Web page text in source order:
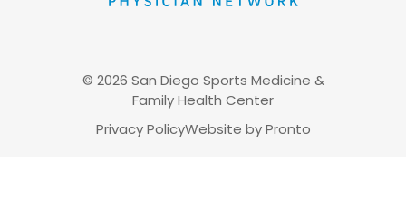
© 2026 San Diego Sports Medicine &
Family Health Center
Privacy PolicyWebsite by Pronto